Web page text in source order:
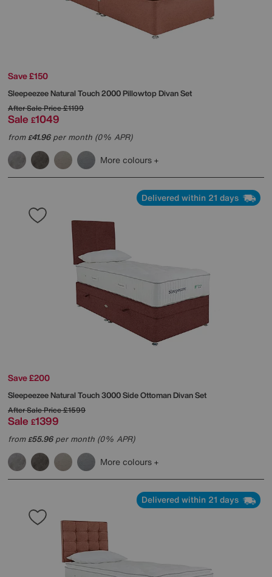
Save £150
SleepeezeeNatural Touch 2000 Pillowtop Divan Set
After Sale Price£1199
Sale £1049
from£41.96per month (0% APR)
More colours
Delivered within 21 days
Save £200
SleepeezeeNatural Touch 3000 Side Ottoman Divan Set
After Sale Price£1599
Sale £1399
from£55.96per month (0% APR)
More colours
Delivered within 21 days